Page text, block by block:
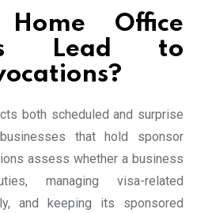
Office
Lead to
both scheduled and surprise
that hold sponsor
assess whether a business
managing visa-related
and keeping its sponsored